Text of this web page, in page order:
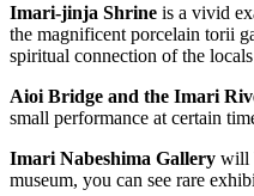
Imari-jinja Shrine is a vivid
the magnificent porcelain torii
spiritual connection of the
Aioi Bridge and the Imari
small performance at certain
Imari Nabeshima Gallery will
museum, you can see rare